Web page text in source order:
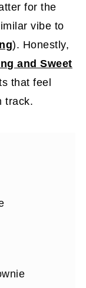
for the
vibe to
). Honestly,
and Sweet
that feel
track.